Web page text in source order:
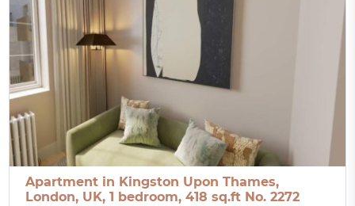
Apartment in Kingston Upon Thames,
London, UK, 1 bedroom, 418 sq.ft No. 2272